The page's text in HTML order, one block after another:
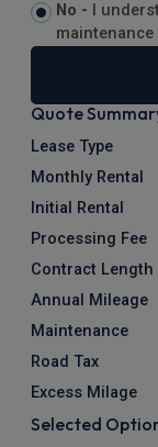
No -
I
Quote
Lease Type
Monthly Rental
Initial Rental
Processing Fee
Contract Length
Annual Mileage
Maintenance
Road Tax
Excess Milage
Selected